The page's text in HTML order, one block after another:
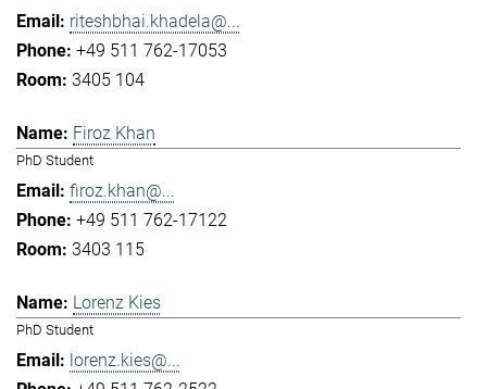
riteshbhai.khadela@...
+49 511 762-17053
3405 104
Firoz Khan
PhD Student
firoz.khan@...
+49 511 762-17122
3403 115
Lorenz Kies
PhD Student
lorenz.kies@...